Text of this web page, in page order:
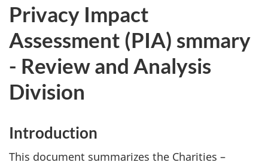
Privacy Impact
Assessment (PIA) smmary
- Review and Analysis
Division
Introduction
This document summarizes the Charities –